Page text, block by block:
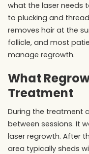
what the laser needs
to plucking and
removes hair at the
follicle, and most
manage regrowth.
What
Treatment
During the treatment
between sessions. It
laser regrowth. After
area typically sheds